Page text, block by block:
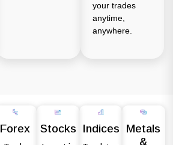
your trades
anytime,
anywhere.
Forex Stocks Indices
Metals
&